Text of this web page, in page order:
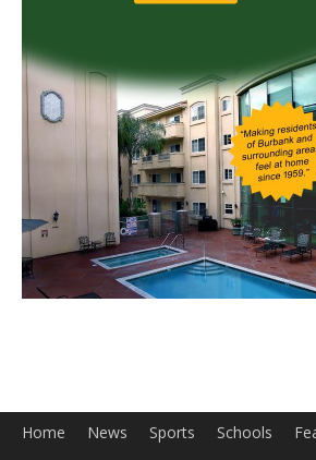
Home News Sports Schools
Tops in Town Service Clubs